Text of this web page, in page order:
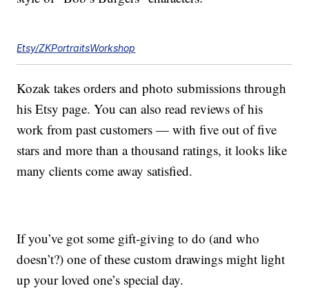
Etsy/ZKPortraitsWorkshop
Kozak takes orders and photo submissions through
his Etsy page. You can also read reviews of his
work from past customers — with five out of five
stars and more than a thousand ratings, it looks like
many clients come away satisfied.
If you’ve got some gift-giving to do (and who
doesn’t?) one of these custom drawings might light
up your loved one’s special day.